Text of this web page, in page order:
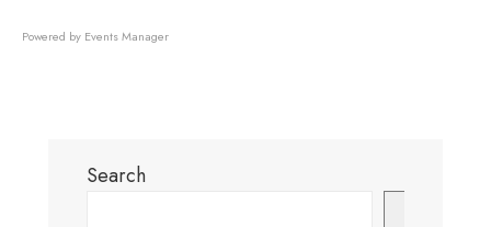
Powered by Events Manager
Search